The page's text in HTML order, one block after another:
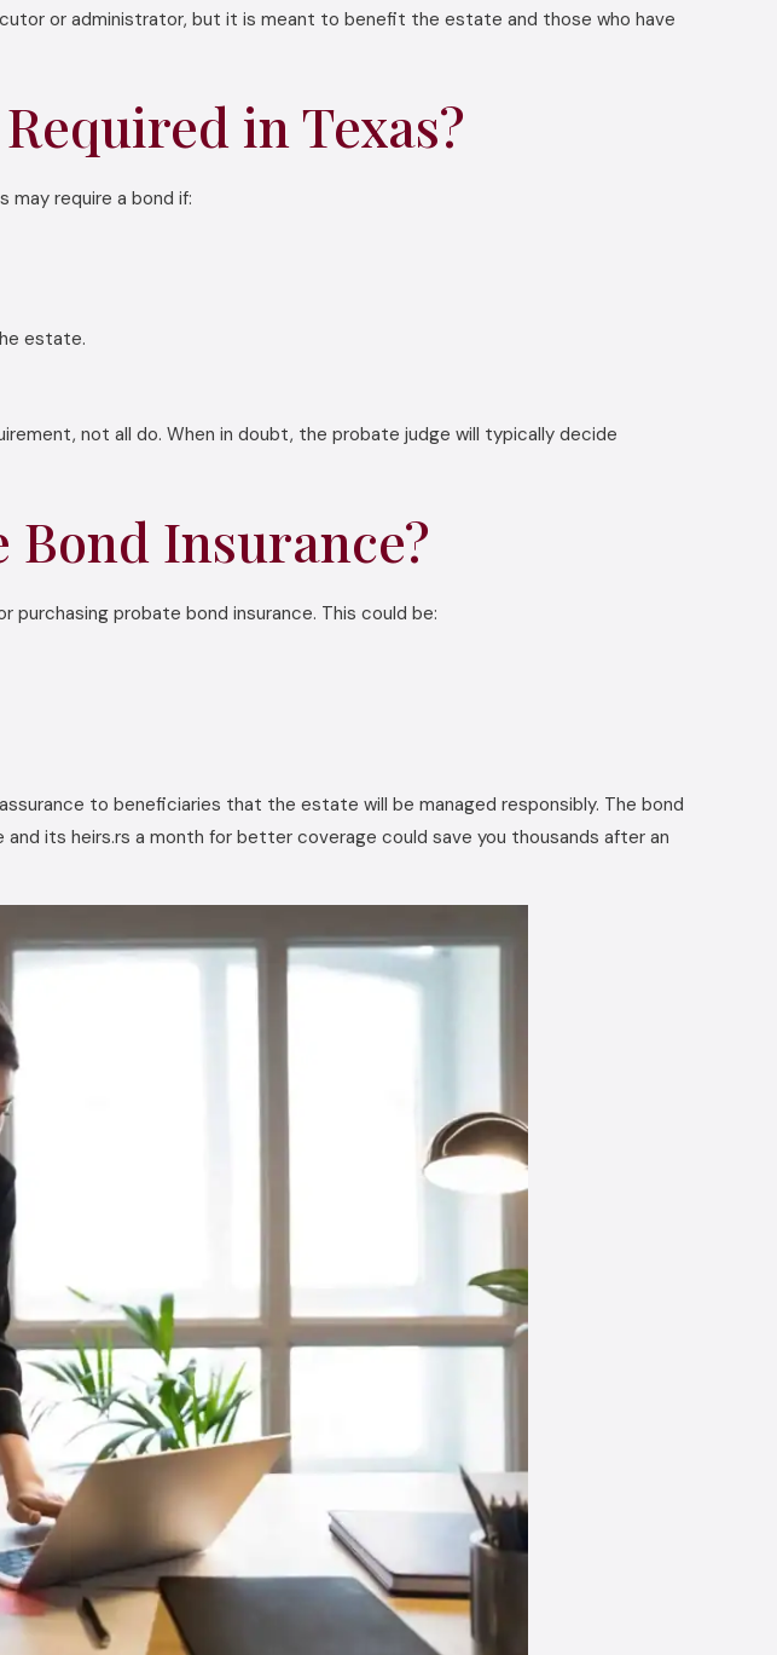
or administrator, but it is meant to benefit the estate and those who have
in Texas?
require a bond if:
estate.
not all do. When in doubt, the probate judge will typically decide
Bond Insurance?
probate bond insurance. This could be:
to beneficiaries that the estate will be managed responsibly. The bond
its heirs.rs a month for better coverage could save you thousands after an